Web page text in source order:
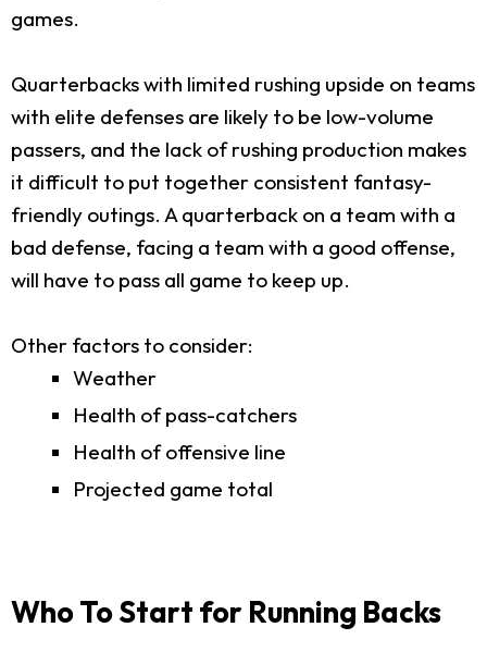
games.
Quarterbacks with limited rushing upside on teams
with elite defenses are likely to be low-volume
passers, and the lack of rushing production makes
it difficult to put together consistent fantasy-
friendly outings. A quarterback on a team with a
bad defense, facing a team with a good offense,
will have to pass all game to keep up.
Other factors to consider:
Weather
Health of pass-catchers
Health of offensive line
Projected game total
Who To Start for Running Backs